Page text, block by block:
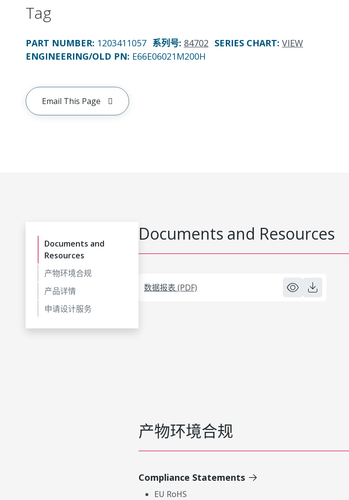
Tag
PART NUMBER: 1203411057 系列号: 84702 SERIES CHART: VIEW
ENGINEERING/OLD PN: E66E06021M200H
Email This Page
Documents and
Resources
产物环境合规
产品详情
申请设计服务
Documents and Resources
数据报表 (PDF)
产物环境合规
Compliance Statements
EU RoHS